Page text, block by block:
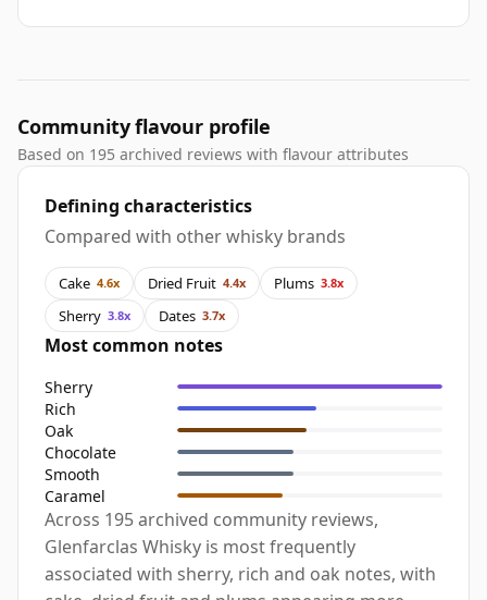
Community flavour profile
Based on 195 archived reviews with flavour attributes
Defining characteristics
Compared with other whisky brands
Cake 4.6x Dried Fruit 4.4x Plums 3.8x
Sherry 3.8x Dates 3.7x
Most common notes
Sherry
Rich
Oak
Chocolate
Smooth
Caramel
Across 195 archived community reviews,
Glenfarclas Whisky is most frequently
associated with sherry, rich and oak notes, with